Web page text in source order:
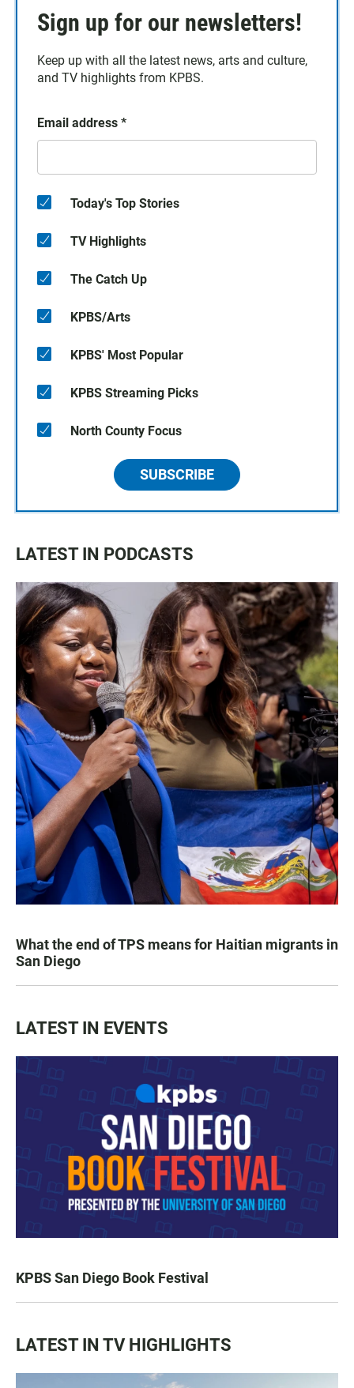
Sign up for our newsletters!
Keep up with all the latest news, arts and culture,
and TV highlights from KPBS.
Email address *
Today's Top Stories
TV Highlights
The Catch Up
KPBS/Arts
KPBS' Most Popular
KPBS Streaming Picks
North County Focus
SUBSCRIBE
LATEST IN PODCASTS
What the end of TPS means for Haitian migrants in
San Diego
LATEST IN EVENTS
KPBS San Diego Book Festival
LATEST IN TV HIGHLIGHTS